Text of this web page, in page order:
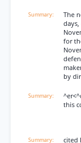
The
for
by
this
cited